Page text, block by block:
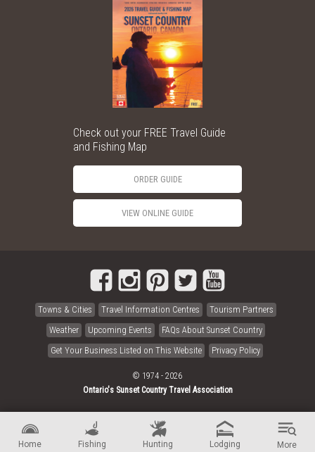
Home Fishing Hunting Lodging More
Check out your FREE Travel Guide
and Fishing Map
ORDER GUIDE
VIEW ONLINE GUIDE
Towns & Cities Travel Information Centres
Tourism Partners
Weather
Upcoming Events
FAQs About Sunset Country
Get Your Business Listed on This Website
Privacy Policy
© 1974 - 2026
Ontario's Sunset Country Travel Association